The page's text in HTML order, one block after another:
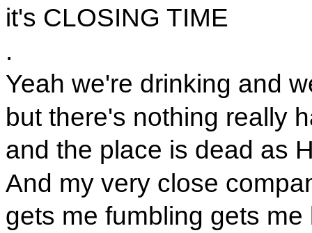
it's CLOSING TIME
.
Yeah we're drinking and
but there's nothing really
and the place is dead as
And my very close
gets me fumbling gets me